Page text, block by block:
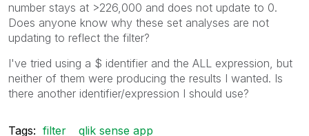
number stays at >226,000 and does not update to 0.
Does anyone know why these set analyses are not
updating to reflect the filter?
I've tried using a $ identifier and the ALL expression, but
neither of them were producing the results I wanted. Is
there another identifier/expression I should use?
Tags: filter qlik sense app